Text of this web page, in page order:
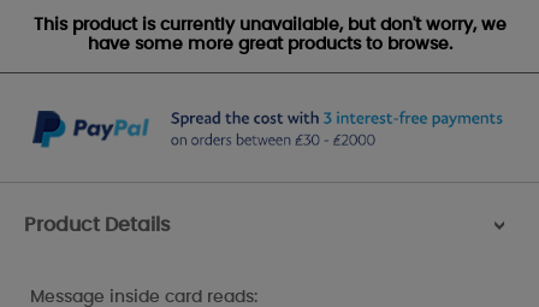
This product is currently unavailable, but don't worry, we
have some more great products to browse.
Product Details >
Message inside card reads: